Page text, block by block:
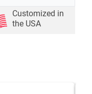
Customized in
the USA